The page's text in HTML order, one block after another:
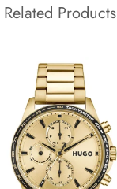
Related Products